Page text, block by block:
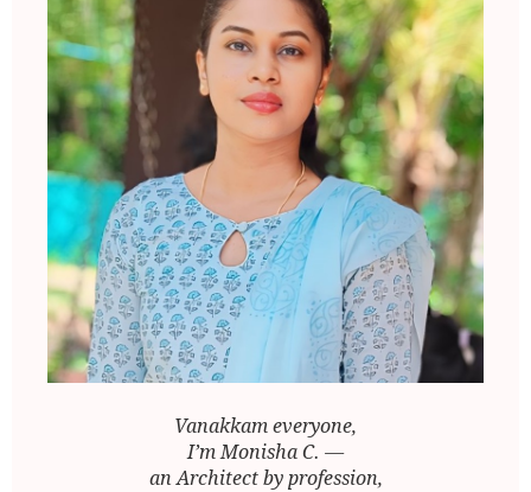
Vanakkam everyone,
I’m Monisha C. —
an Architect by profession,